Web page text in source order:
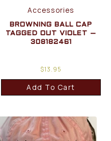
Accessories
BROWNING BALL CAP
TAGGED OUT VIOLET –
308182461
$13.95
Add To Cart